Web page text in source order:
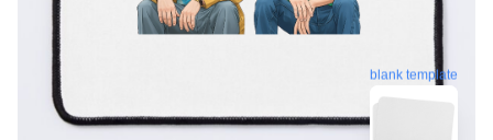
blank template